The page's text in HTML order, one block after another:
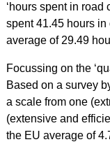
‘hours spent in road
spent 41.45 hours in
average of 29.49
Focussing on the
Based on a survey
a scale from one
(extensive and
the EU average of